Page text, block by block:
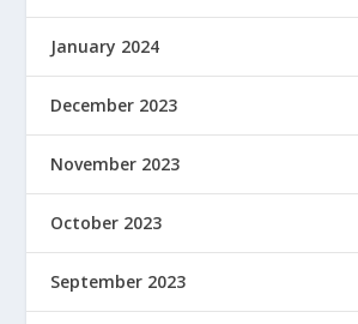
January 2024
December 2023
November 2023
October 2023
September 2023